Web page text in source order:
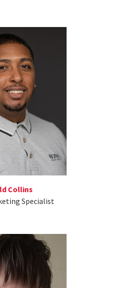
Collins
Specialist